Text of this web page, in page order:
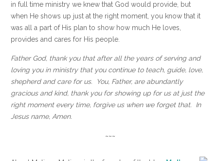
in full time ministry we knew that God would provide, but
when He shows up just at the right moment, you know that it
was all a part of His plan to show how much He loves,
provides and cares for His people.
Father God, thank you that after all the years of serving and
loving you in ministry that you continue to teach, guide, love,
shepherd and care for us. You, Father, are abundantly
gracious and kind, thank you for showing up for us at just the
right moment every time, forgive us when we forget that. In
Jesus name, Amen.
~~~